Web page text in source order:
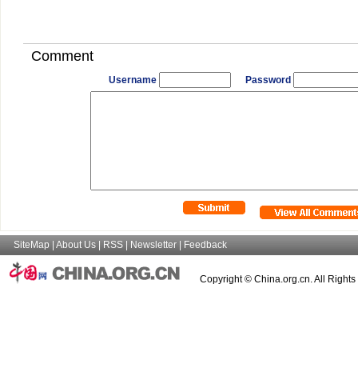
Comment
Username Password
SiteMap About Us RSS Newsletter Feedback
Copyright © China.org.cn. All